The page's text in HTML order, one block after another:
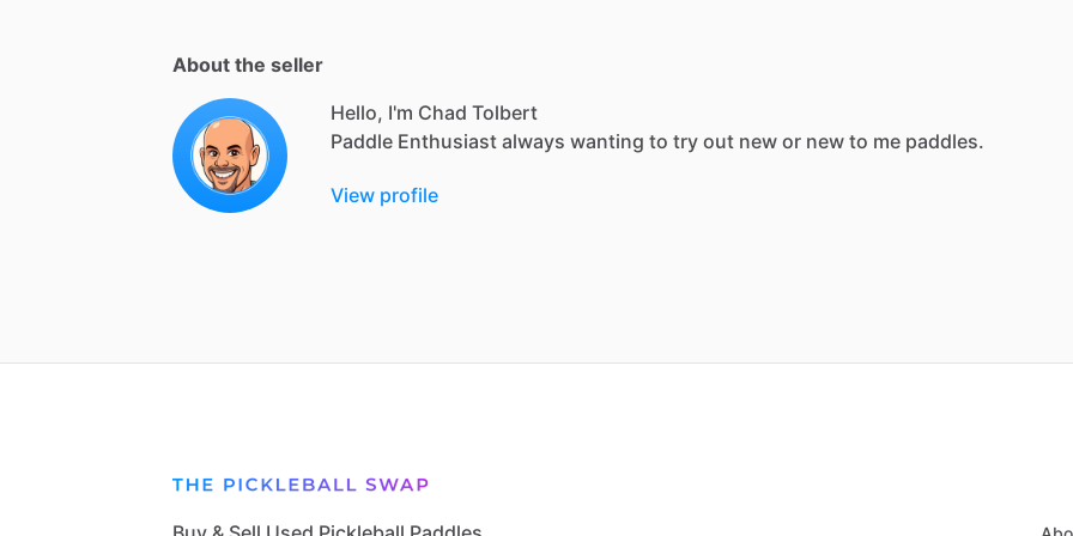
About the seller
Hello, I'm Chad Tolbert
Paddle Enthusiast always wanting to try out new or new to me paddles.
View profile